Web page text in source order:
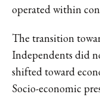
operated within
The transition
Independents did
shifted toward
Socio-economic